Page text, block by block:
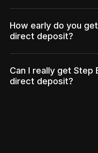
How early do you
direct deposit?
Can I really get
direct deposit?